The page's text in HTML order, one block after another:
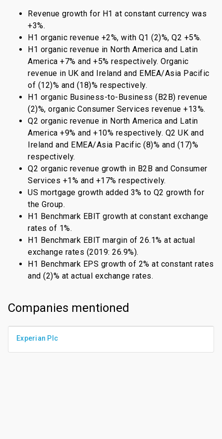
Revenue growth for H1 at constant currency was
+3%.
H1 organic revenue +2%, with Q1 (2)%, Q2 +5%.
H1 organic revenue in North America and Latin
America +7% and +5% respectively. Organic
revenue in UK and Ireland and EMEA/Asia Pacific
of (12)% and (18)% respectively.
H1 organic Business-to-Business (B2B) revenue
(2)%, organic Consumer Services revenue +13%.
Q2 organic revenue in North America and Latin
America +9% and +10% respectively. Q2 UK and
Ireland and EMEA/Asia Pacific (8)% and (17)%
respectively.
Q2 organic revenue growth in B2B and Consumer
Services +1% and +17% respectively.
US mortgage growth added 3% to Q2 growth for
the Group.
H1 Benchmark EBIT growth at constant exchange
rates of 1%.
H1 Benchmark EBIT margin of 26.1% at actual
exchange rates (2019: 26.9%).
H1 Benchmark EPS growth of 2% at constant rates
and (2)% at actual exchange rates.
Companies mentioned
Experian Plc